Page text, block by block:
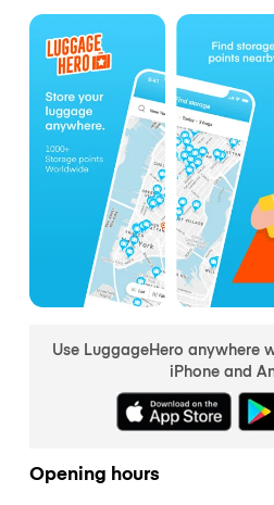
Use LuggageHero anywhere
iPhone and
Opening hours